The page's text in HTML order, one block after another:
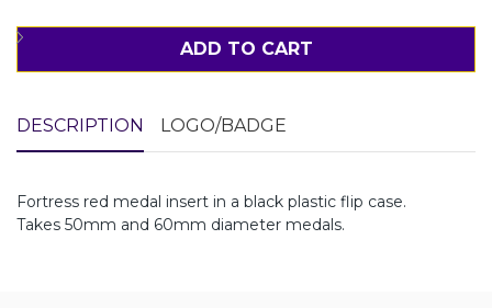
ADD TO CART
DESCRIPTION LOGO/BADGE
Fortress red medal insert in a black plastic flip case.
Takes 50mm and 60mm diameter medals.